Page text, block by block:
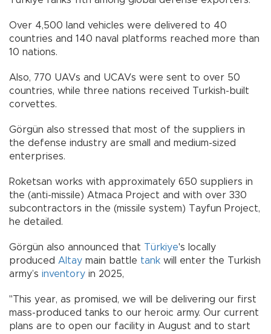
Over 4,500 land vehicles were delivered to 40
countries and 140 naval platforms reached more than
10 nations.
Also, 770 UAVs and UCAVs were sent to over 50
countries, while three nations received Turkish-built
corvettes.
Görgün also stressed that most of the suppliers in
the defense industry are small and medium-sized
enterprises.
Roketsan works with approximately 650 suppliers in
the (anti-missile) Atmaca Project and with over 330
subcontractors in the (missile system) Tayfun Project,
he detailed.
Görgün also announced that Türkiye's locally
produced Altay main battle tank will enter the Turkish
army’s inventory in 2025,
"This year, as promised, we will be delivering our first
mass-produced tanks to our heroic army. Our current
plans are to open our facility in August and to start